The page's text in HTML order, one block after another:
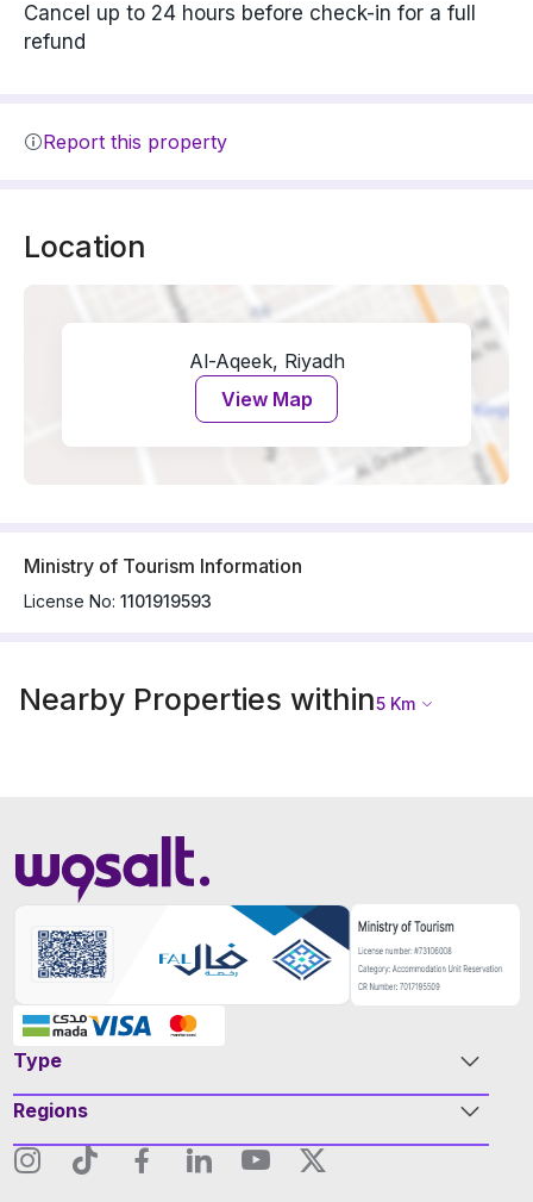
Cancel up to 24 hours before check-in for a full
refund
Report this property
Location
Al-Aqeek, Riyadh
View Map
Ministry of Tourism Information
License No: 1101919593
Nearby Properties within5 Km
Type
Regions